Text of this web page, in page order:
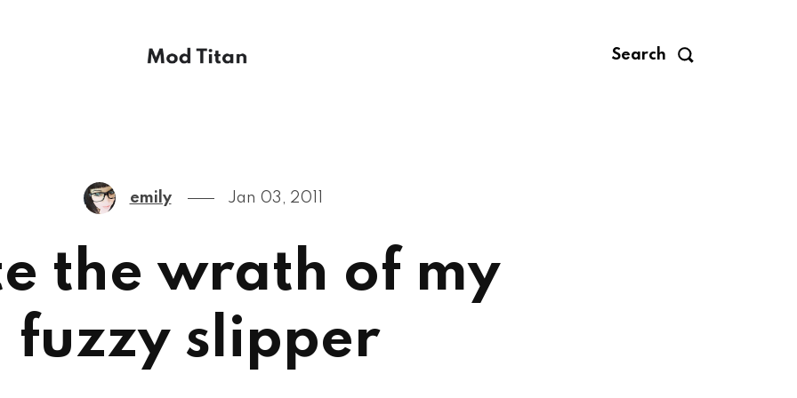
Search
emily Jan 03, 2011
the wrath of my
fuzzy slipper